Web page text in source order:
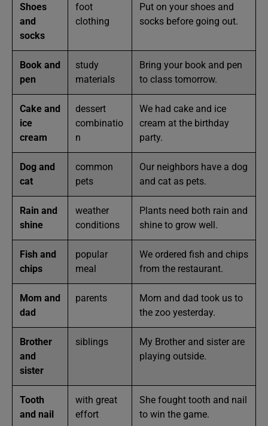
Shoes
and
socks
foot
clothing
Put on your shoes and
socks before going out.
Book and
pen
study
materials
Bring your book and pen
to class tomorrow.
Cake and
ice
cream
dessert
combinatio
n
We had cake and ice
cream at the birthday
party.
Dog and
cat
common
pets
Our neighbors have a dog
and cat as pets.
Rain and
shine
weather
conditions
Plants need both rain and
shine to grow well.
Fish and
chips
popular
meal
We ordered fish and chips
from the restaurant.
Mom and
dad
parents
Mom and dad took us to
the zoo yesterday.
Brother
and
sister
siblings
My Brother and sister are
playing outside.
Tooth
and nail
with great
effort
She fought tooth and nail
to win the game.